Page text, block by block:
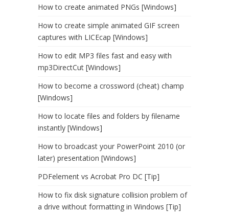
How to create animated PNGs [Windows]
How to create simple animated GIF screen
captures with LICEcap [Windows]
How to edit MP3 files fast and easy with
mp3DirectCut [Windows]
How to become a crossword (cheat) champ
[Windows]
How to locate files and folders by filename
instantly [Windows]
How to broadcast your PowerPoint 2010 (or
later) presentation [Windows]
PDFelement vs Acrobat Pro DC [Tip]
How to fix disk signature collision problem of
a drive without formatting in Windows [Tip]